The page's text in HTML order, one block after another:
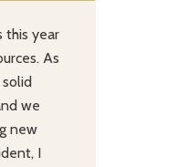
this year
As
solid
we
new
I